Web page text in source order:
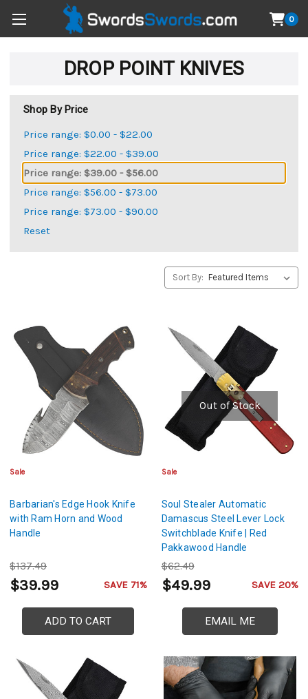
0
DROP POINT KNIVES
Shop By Price
Price range: $0.00 - $22.00
Price range: $22.00 - $39.00
Price range: $39.00 - $56.00
Price range: $56.00 - $73.00
Price range: $73.00 - $90.00
Reset
Sort By:
Sale
Barbarian's Edge Hook Knife
with Ram Horn and Wood
Handle
$137.49
$39.99 SAVE 71%
ADD TO CART
Out of Stock
Sale
Soul Stealer Automatic
Damascus Steel Lever Lock
Switchblade Knife | Red
Pakkawood Handle
$62.49
$49.99 SAVE 20%
EMAIL ME